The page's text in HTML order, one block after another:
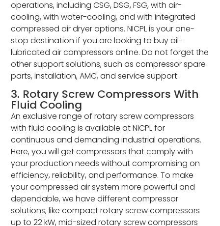
operations, including CSG, DSG, FSG, with air-
cooling, with water-cooling, and with integrated
compressed air dryer options. NICPL is your one-
stop destination if you are looking to buy oil-
lubricated air compressors online. Do not forget the
other support solutions, such as compressor spare
parts, installation, AMC, and service support.
3. Rotary Screw Compressors With
Fluid Cooling
An exclusive range of rotary screw compressors
with fluid cooling is available at NICPL for
continuous and demanding industrial operations.
Here, you will get compressors that comply with
your production needs without compromising on
efficiency, reliability, and performance. To make
your compressed air system more powerful and
dependable, we have different compressor
solutions, like compact rotary screw compressors
up to 22 kW, mid-sized rotary screw compressors